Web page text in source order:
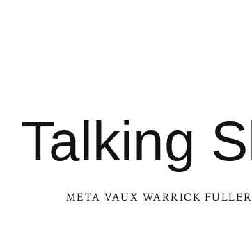
Talking
META VAUX WARRICK FULLER